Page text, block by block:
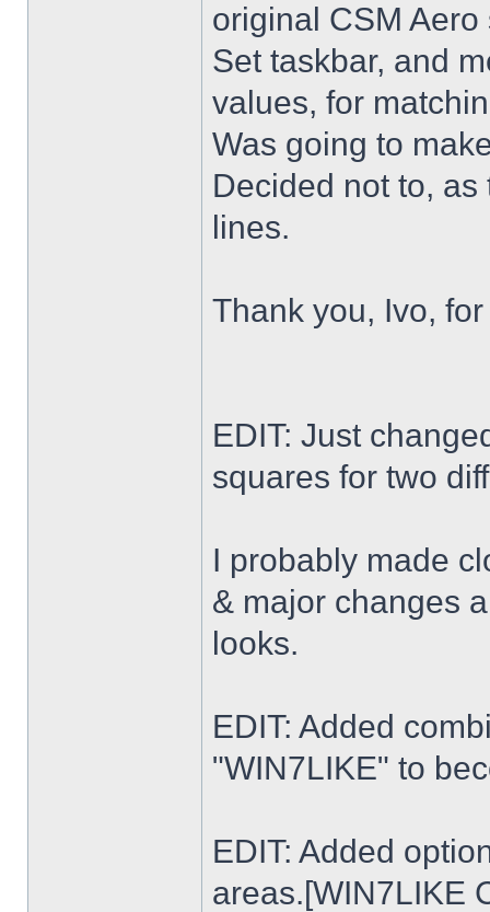
original CSM Aero
Set taskbar, and
values, for
Was going to
Decided not to,
lines.
Thank you, Ivo,
EDIT: Just
squares for two
I probably made
& major changes
looks.
EDIT: Added
"WIN7LIKE" to
EDIT: Added
areas.[WIN7LIKE